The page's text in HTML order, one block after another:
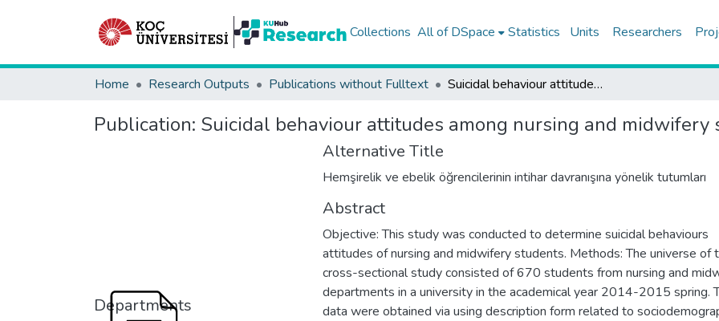
Collections All of DSpace Statistics Units Researchers
Home Research Outputs Publications without Fulltext Suicidal behaviour attitudes among nursing and midwifery students
Publication: Suicidal behaviour attitudes among nursing and midwifery
Departments
Alternative Title
Hemşirelik ve ebelik öğrencilerinin intihar davranışına yönelik tutumları
Abstract
Objective: This study was conducted to determine suicidal behaviours
attitudes of nursing and midwifery students. Methods: The universe of
cross-sectional study consisted of 670 students from nursing and
departments in a university in the academical year 2014-2015 spring.
data were obtained via using description form related to